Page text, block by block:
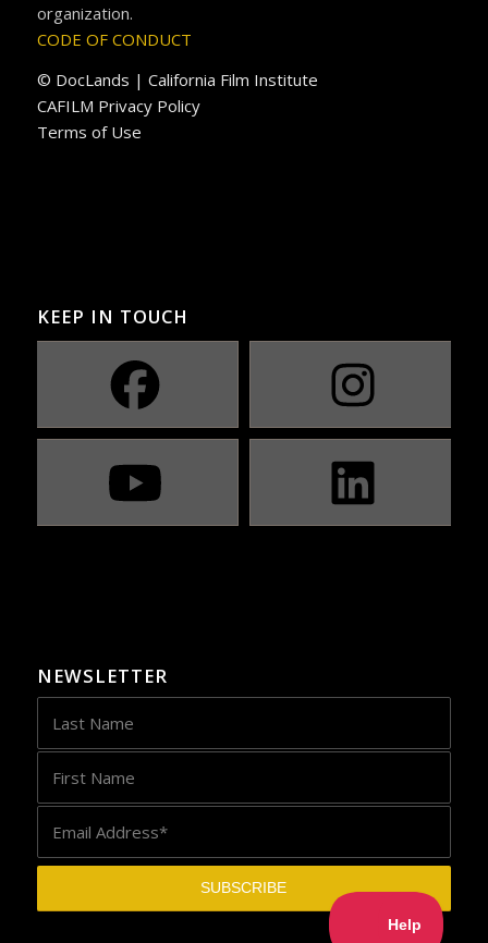
organization.
CODE OF CONDUCT
© DocLands | California Film Institute
CAFILM Privacy Policy
Terms of Use
KEEP IN TOUCH
NEWSLETTER